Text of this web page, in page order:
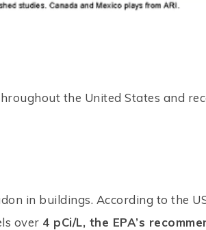
the United States and
in buildings. According to the
over 4 pCi/L, the EPA’s